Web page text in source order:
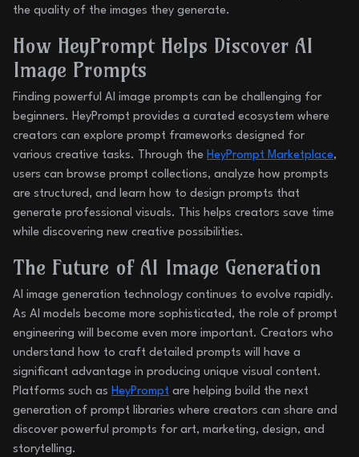
the quality of the images they generate.
How HeyPrompt Helps Discover AI
Image Prompts
Finding powerful AI image prompts can be challenging for
beginners. HeyPrompt provides a curated ecosystem where
creators can explore prompt frameworks designed for
various creative tasks. Through the HeyPrompt Marketplace,
users can browse prompt collections, analyze how prompts
are structured, and learn how to design prompts that
generate professional visuals. This helps creators save time
while discovering new creative possibilities.
The Future of AI Image Generation
AI image generation technology continues to evolve rapidly.
As AI models become more sophisticated, the role of prompt
engineering will become even more important. Creators who
understand how to craft detailed prompts will have a
significant advantage in producing unique visual content.
Platforms such as HeyPrompt are helping build the next
generation of prompt libraries where creators can share and
discover powerful prompts for art, marketing, design, and
storytelling.